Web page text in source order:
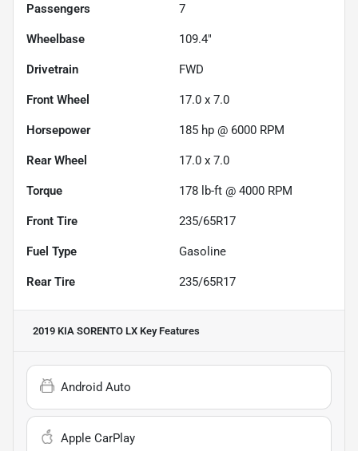
Passengers 7
Wheelbase 109.4"
Drivetrain FWD
Front Wheel 17.0 x 7.0
Horsepower 185 hp @ 6000 RPM
Rear Wheel 17.0 x 7.0
Torque 178 lb-ft @ 4000 RPM
Front Tire 235/65R17
Fuel Type Gasoline
Rear Tire 235/65R17
2019 KIA SORENTO LX Key Features
Android Auto
Apple CarPlay